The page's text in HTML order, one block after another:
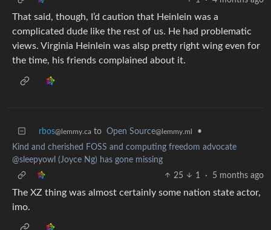
That said, though, I’d caution that Heinlein was a
complicated dude like the rest of us. He had problematic
views. Virginia Heinlein was alsp pretty right wing even for
the time, his friends complained about it.
rbos@lemmy.ca to Open Source@lemmy.ml
•
Kind and cherished FOSS and computing freedom advocate
@sleepyowl (Joyce Ng) has gone missing
25
1 · 5 months ago
The XZ thing was almost certainly some nation state actor,
imo.